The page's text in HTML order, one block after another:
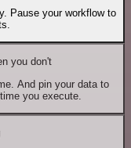
Pause your workflow to
you don't
And pin your data to
you execute.